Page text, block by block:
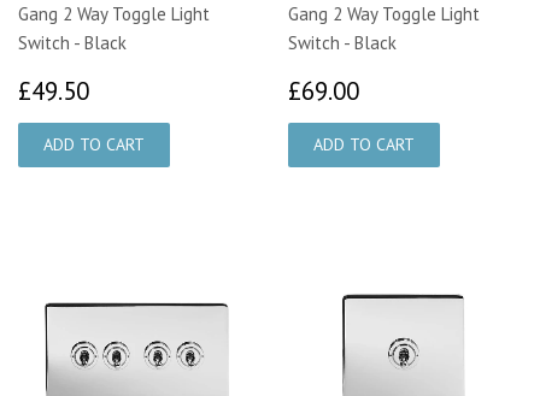
Gang 2 Way Toggle Light
Switch - Black
£49.50
Gang 2 Way Toggle Light
Switch - Black
£69.00